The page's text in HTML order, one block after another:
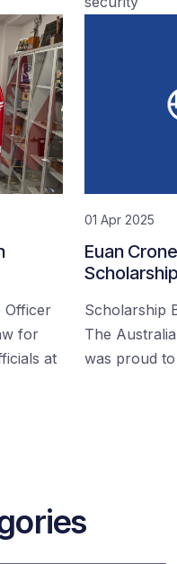
Officer
for
at
01 Apr 2025
Euan
Scholarship
Scholarship
The
was proud